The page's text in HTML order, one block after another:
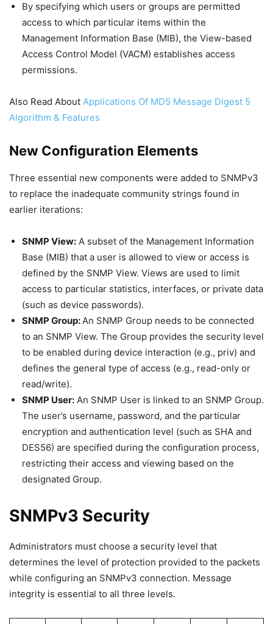
By specifying which users or groups are permitted
access to which particular items within the
Management Information Base (MIB), the View-based
Access Control Model (VACM) establishes access
permissions.
Also Read About Applications Of MD5 Message Digest 5
Algorithm & Features
New Configuration Elements
Three essential new components were added to SNMPv3
to replace the inadequate community strings found in
earlier iterations:
SNMP View: A subset of the Management Information
Base (MIB) that a user is allowed to view or access is
defined by the SNMP View. Views are used to limit
access to particular statistics, interfaces, or private data
(such as device passwords).
SNMP Group:An SNMP Group needs to be connected
to an SNMP View. The Group provides the security level
to be enabled during device interaction (e.g., priv) and
defines the general type of access (e.g., read-only or
read/write).
SNMP User: An SNMP User is linked to an SNMP Group.
The user’s username, password, and the particular
encryption and authentication level (such as SHA and
DES56) are specified during the configuration process,
restricting their access and viewing based on the
designated Group.
SNMPv3 Security
Administrators must choose a security level that
determines the level of protection provided to the packets
while configuring an SNMPv3 connection. Message
integrity is essential to all three levels.